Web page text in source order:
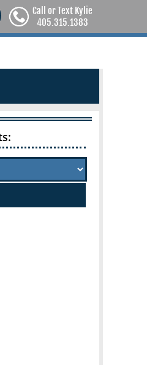
Call or Text Kylie
405.315.1383